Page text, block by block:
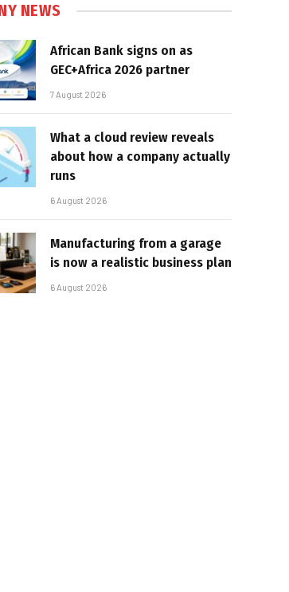
NEWS
African Bank signs on as
GEC+Africa 2026 partner
7 August 2026
What a cloud review reveals
about how a company actually
runs
6 August 2026
Manufacturing from a garage
is now a realistic business plan
6 August 2026